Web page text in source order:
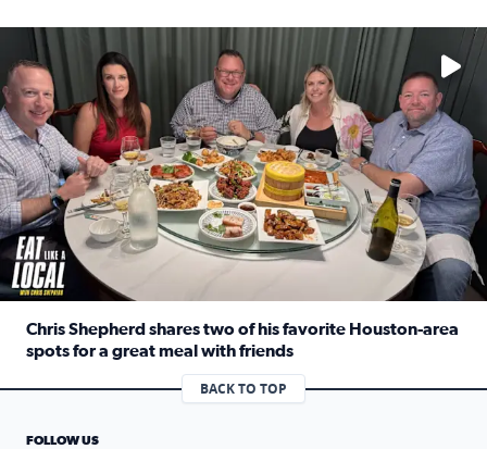
Watch ‘Eat Like a Local’ Saturdays at 10 a.m. on KPRC 2
Chris Shepherd shares two of his favorite Houston-area
spots for a great meal with friends
Read full article: Chris Shepherd shares two of his
BACK TO TOP
FOLLOW US